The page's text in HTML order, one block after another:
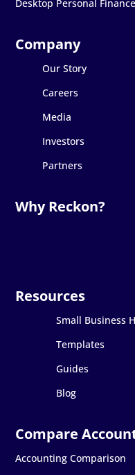
Desktop Personal
Our Story
Careers
Media
Investors
Partners
Small Business
Templates
Guides
Blog
Accounting Comparison